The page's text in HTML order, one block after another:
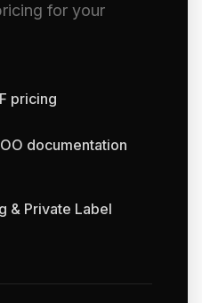
for your
pricing
documentation
& Private Label